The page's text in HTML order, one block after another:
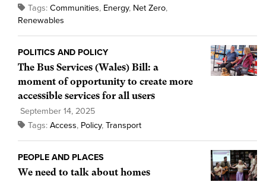
Tags: Communities, Energy, Net Zero,
Renewables
POLITICS AND POLICY
The Bus Services (Wales) Bill: a
moment of opportunity to create more
accessible services for all users
September 14, 2025
Tags: Access, Policy, Transport
PEOPLE AND PLACES
We need to talk about homes